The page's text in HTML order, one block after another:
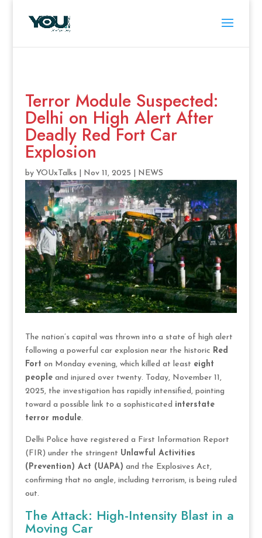
Terror Module Suspected:
Delhi on High Alert After
Deadly Red Fort Car
Explosion
by YOUxTalks| Nov 11, 2025 NEWS
The nation’s capital was thrown into a state of high alert
following a powerful car explosion near the historic Red
Fort on Monday evening, which killed at least eight
peopleand injured over twenty. Today, November 11,
2025, the investigation has rapidly intensified, pointing
toward a possible link to a sophisticated interstate
terror module.
Delhi Police have registered a First Information Report
(FIR) under the stringent Unlawful Activities
(Prevention) Act (UAPA) and the Explosives Act,
confirming that no angle, including terrorism, is being ruled
out.
The Attack: High-Intensity Blast in a
Moving Car